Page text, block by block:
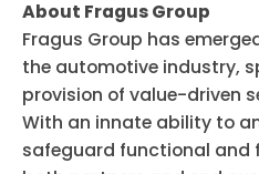
About Fragus Group
Fragus Group has
the automotive industry,
provision of value-driven
With an innate ability to
safeguard functional and